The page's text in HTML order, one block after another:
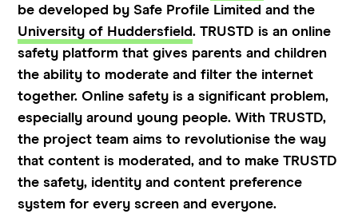
be developed by Safe Profile Limited and the
University of Huddersfield. TRUSTD is an online
safety platform that gives parents and children
the ability to moderate and filter the internet
together. Online safety is a significant problem,
especially around young people. With TRUSTD,
the project team aims to revolutionise the way
that content is moderated, and to make TRUSTD
the safety, identity and content preference
system for every screen and everyone.